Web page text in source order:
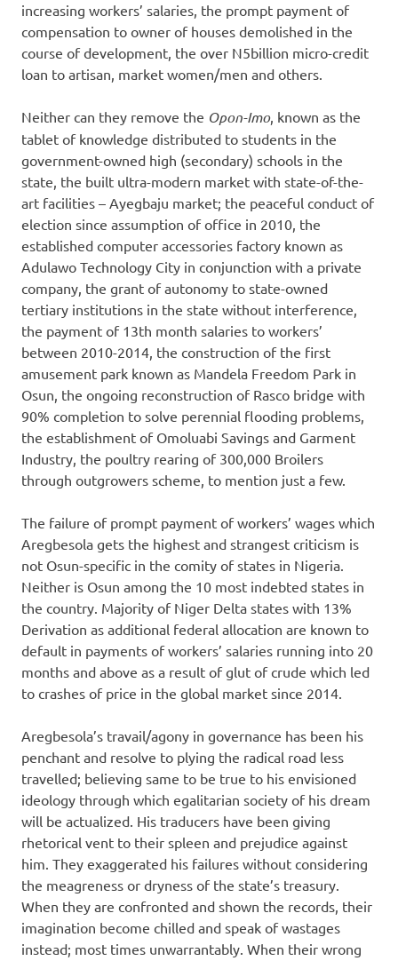
increasing workers’ salaries, the prompt payment of
compensation to owner of houses demolished in the
course of development, the over N5billion micro-credit
loan to artisan, market women/men and others.
Neither can they remove the Opon-Imo, known as the
tablet of knowledge distributed to students in the
government-owned high (secondary) schools in the
state, the built ultra-modern market with state-of-the-
art facilities – Ayegbaju market; the peaceful conduct of
election since assumption of office in 2010, the
established computer accessories factory known as
Adulawo Technology City in conjunction with a private
company, the grant of autonomy to state-owned
tertiary institutions in the state without interference,
the payment of 13th month salaries to workers’
between 2010-2014, the construction of the first
amusement park known as Mandela Freedom Park in
Osun, the ongoing reconstruction of Rasco bridge with
90% completion to solve perennial flooding problems,
the establishment of Omoluabi Savings and Garment
Industry, the poultry rearing of 300,000 Broilers
through outgrowers scheme, to mention just a few.
The failure of prompt payment of workers’ wages which
Aregbesola gets the highest and strangest criticism is
not Osun-specific in the comity of states in Nigeria.
Neither is Osun among the 10 most indebted states in
the country. Majority of Niger Delta states with 13%
Derivation as additional federal allocation are known to
default in payments of workers’ salaries running into 20
months and above as a result of glut of crude which led
to crashes of price in the global market since 2014.
Aregbesola’s travail/agony in governance has been his
penchant and resolve to plying the radical road less
travelled; believing same to be true to his envisioned
ideology through which egalitarian society of his dream
will be actualized. His traducers have been giving
rhetorical vent to their spleen and prejudice against
him. They exaggerated his failures without considering
the meagreness or dryness of the state’s treasury.
When they are confronted and shown the records, their
imagination become chilled and speak of wastages
instead; most times unwarrantably. When their wrong